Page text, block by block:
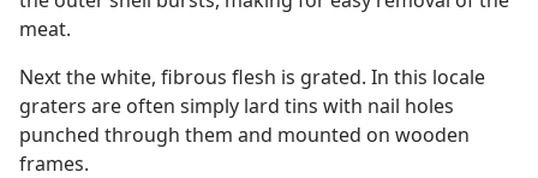
meat.
Next the white, fibrous flesh is grated. In this locale
graters are often simply lard tins with nail holes
punched through them and mounted on wooden
frames.